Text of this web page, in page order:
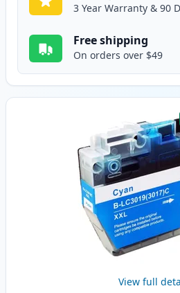
3 Year Warranty & 90
Free shipping
On orders over $49
View full